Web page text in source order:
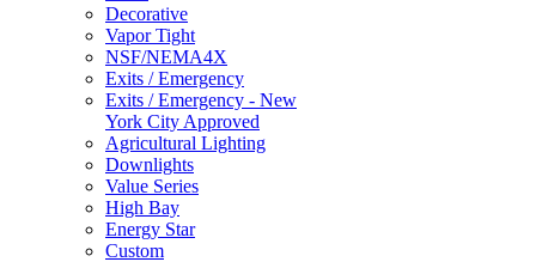
Decorative
Vapor Tight
NSF/NEMA4X
Exits / Emergency
Exits / Emergency - New
York City Approved
Agricultural Lighting
Downlights
Value Series
High Bay
Energy Star
Custom